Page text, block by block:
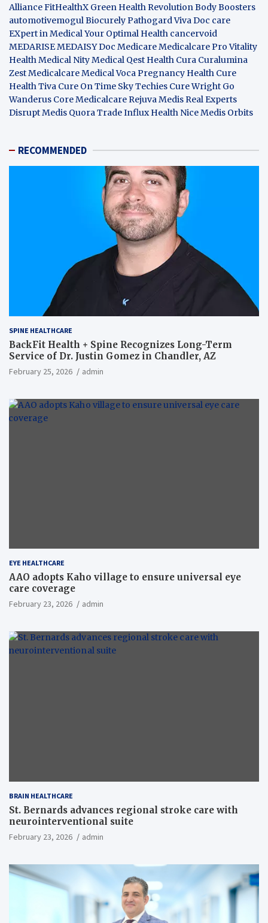
AllianceFitHealthX Green Health RevolutionBody Boosters
automotivemogulBiocurelyPathogardViva Doc care
EXpert in MedicalYour Optimal Health cancervoid
MEDARISEMEDAISYDoc MedicareMedicalcare Pro Vitality
HealthMedical NityMedical Qest Health Cura Curalumina
Zest MedicalcareMedical VocaPregnancy Health Cure
Health Tiva Cure On Time Sky Techies Cure Wright Go
Wanderus Core MedicalcareRejuva MedisReal Experts
DisruptMedis QuoraTrade Influx Health NiceMedis Orbits
RECOMMENDED
SPINE HEALTHCARE
BackFit Health + Spine Recognizes Long-Term
Service of Dr. Justin Gomez in Chandler, AZ
February 25, 2026 admin
EYE HEALTHCARE
AAO adopts Kaho village to ensure universal eye
care coverage
February 23, 2026 admin
BRAIN HEALTHCARE
St. Bernards advances regional stroke care with
neurointerventional suite
February 23, 2026 admin